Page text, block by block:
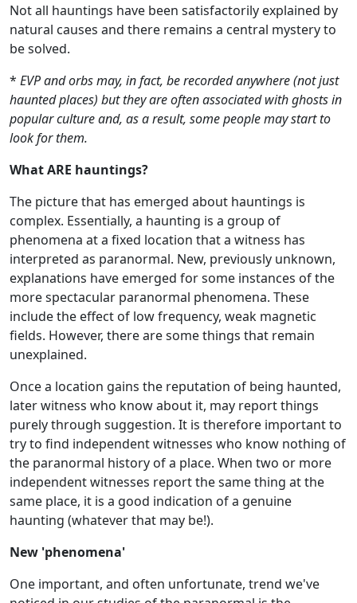
Not all hauntings have been satisfactorily explained by
natural causes and there remains a central mystery to
be solved.
* EVP and orbs may, in fact, be recorded anywhere (not just
haunted places) but they are often associated with ghosts in
popular culture and, as a result, some people may start to
look for them.
What ARE hauntings?
The picture that has emerged about hauntings is
complex. Essentially, a haunting is a group of
phenomena at a fixed location that a witness has
interpreted as paranormal. New, previously unknown,
explanations have emerged for some instances of the
more spectacular paranormal phenomena. These
include the effect of low frequency, weak magnetic
fields. However, there are some things that remain
unexplained.
Once a location gains the reputation of being haunted,
later witness who know about it, may report things
purely through suggestion. It is therefore important to
try to find independent witnesses who know nothing of
the paranormal history of a place. When two or more
independent witnesses report the same thing at the
same place, it is a good indication of a genuine
haunting (whatever that may be!).
New 'phenomena'
One important, and often unfortunate, trend we've